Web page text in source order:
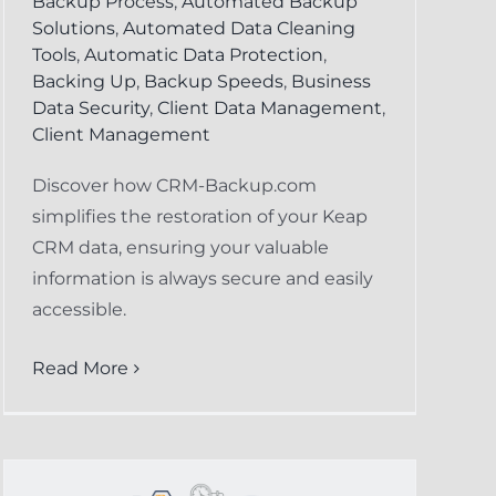
Solutions, Automated Data Cleaning
Tools, Automatic Data Protection,
Backing Up, Backup Speeds, Business
Data Security, Client Data Management,
Client Management
Discover how CRM-Backup.com
simplifies the restoration of your Keap
CRM data, ensuring your valuable
information is always secure and easily
accessible.
Read More